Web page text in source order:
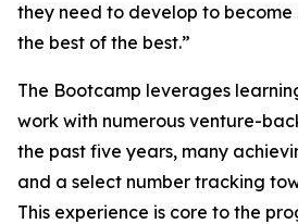
they need to develop to
the best of the best.”
The Bootcamp leverages
work with numerous venture-
the past five years, many
and a select number tracking
This experience is core to the